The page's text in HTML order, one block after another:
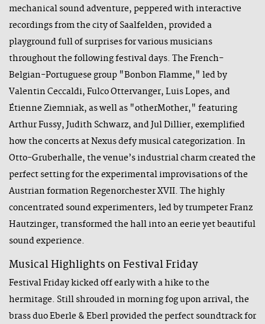
mechanical sound adventure, peppered with interactive
recordings from the city of Saalfelden, provided a
playground full of surprises for various musicians
throughout the following festival days. The French-
Belgian-Portuguese group "Bonbon Flamme," led by
Valentin Ceccaldi, Fulco Ottervanger, Luis Lopes, and
Étienne Ziemniak, as well as "otherMother," featuring
Arthur Fussy, Judith Schwarz, and Jul Dillier, exemplified
how the concerts at Nexus defy musical categorization. In
Otto-Gruberhalle, the venue’s industrial charm created the
perfect setting for the experimental improvisations of the
Austrian formation Regenorchester XVII. The highly
concentrated sound experimenters, led by trumpeter Franz
Hautzinger, transformed the hall into an eerie yet beautiful
sound experience.
Musical Highlights on Festival Friday
Festival Friday kicked off early with a hike to the
hermitage. Still shrouded in morning fog upon arrival, the
brass duo Eberle & Eberl provided the perfect soundtrack for